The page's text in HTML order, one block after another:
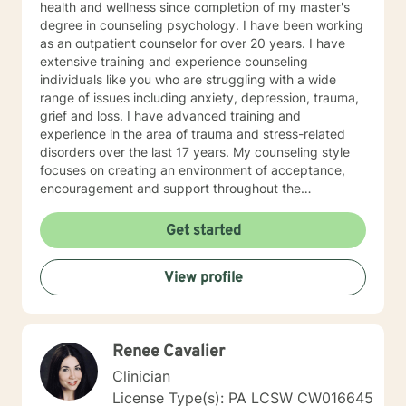
health and wellness since completion of my master's
degree in counseling psychology. I have been working
as an outpatient counselor for over 20 years. I have
extensive training and experience counseling
individuals like you who are struggling with a wide
range of issues including anxiety, depression, trauma,
grief and loss. I have advanced training and
experience in the area of trauma and stress-related
disorders over the last 17 years. My counseling style
focuses on creating an environment of acceptance,
encouragement and support throughout the
therapeutic approaches based on your needs. I have a
holistic approach toward achieving emotional well-
being while eliciting hope and healing.
Get started
View profile
Renee Cavalier
Clinician
License Type(s): PA LCSW CW016645